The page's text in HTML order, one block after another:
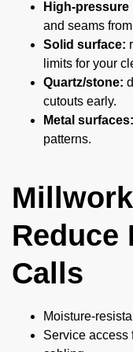
High-pressure
and seams
Solid surface:
limits for your
Quartz/stone:
cutouts early.
Metal surfaces:
patterns.
Reduce
Calls
Moisture-
Service access